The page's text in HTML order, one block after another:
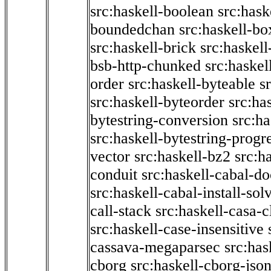
src:haskell-boolean
boundedchan src:haskell-
src:haskell-brick
bsb-http-chunked
order src:haskell-byteable
src:haskell-byteorder
bytestring-conversion
src:haskell-bytestring-
vector src:haskell-bz2
conduit src:haskell-cabal-
src:haskell-cabal-install-
call-stack src:haskell-casa-
src:haskell-case-insensitive
cassava-megaparsec
cborg src:haskell-cborg-json